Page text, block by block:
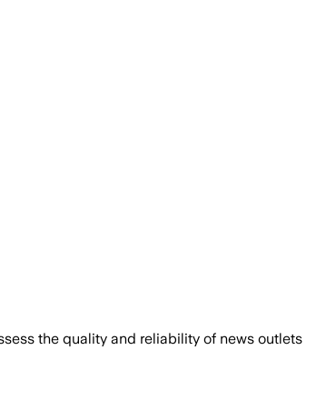
the quality and reliability of news outlets